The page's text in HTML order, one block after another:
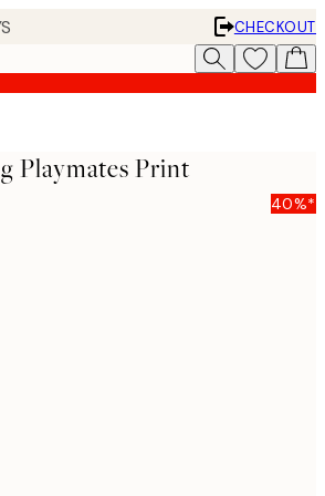
CHECKOUT
Playmates Print
40%*